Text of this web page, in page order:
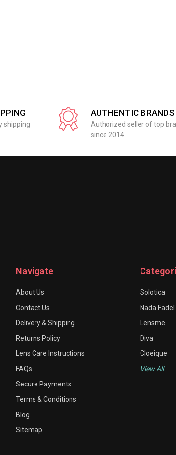
shipping
AUTHENTIC BRANDS
Authorized seller of top
since 2014
Navigate
About Us
Contact Us
Delivery & Shipping
Returns Policy
Lens Care Instructions
FAQs
Secure Payments
Terms & Conditions
Blog
Sitemap
Solotica
Nada Fadel
Lensme
Diva
Cloeique
View All